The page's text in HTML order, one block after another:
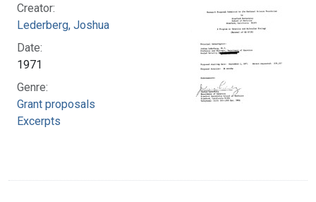
Creator:
Lederberg, Joshua
Date:
1971
Genre:
Grant proposals
Excerpts